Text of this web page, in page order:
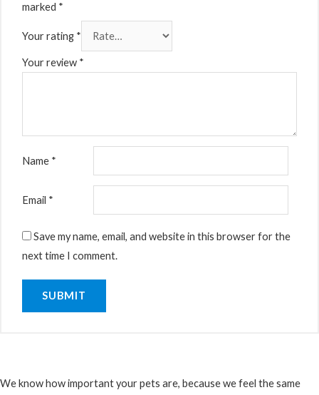
marked *
Your rating *
Your review *
Name *
Email *
Save my name, email, and website in this browser for the
next time I comment.
We know how important your pets are, because we feel the same